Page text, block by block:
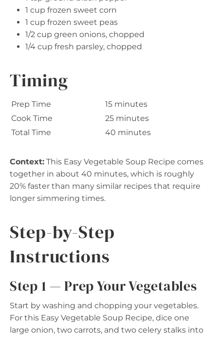
1 cup frozen sweet corn
1 cup frozen sweet peas
1/2 cup green onions, chopped
1/4 cup fresh parsley, chopped
Timing
Prep Time
15 minutes
Cook Time
25 minutes
Total Time
40 minutes
Context: This Easy Vegetable Soup Recipe comes
together in about 40 minutes, which is roughly
20% faster than many similar recipes that require
longer simmering times.
Step-by-Step
Instructions
Step 1 — Prep Your Vegetables
Start by washing and chopping your vegetables.
For this Easy Vegetable Soup Recipe, dice one
large onion, two carrots, and two celery stalks into